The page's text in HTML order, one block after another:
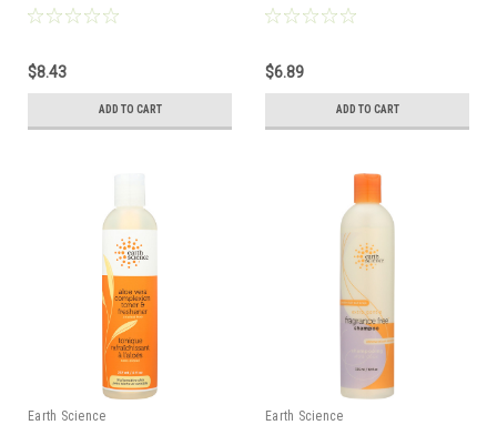
Ml 8 Fl oz
$8.43
ADD TO CART
$6.89
ADD TO CART
Earth Science Earth Science